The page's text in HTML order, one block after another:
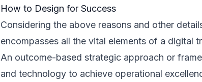
How to Design for Success
Considering the above reasons and other
encompasses all the vital elements of a digital
An outcome-based strategic approach or
and technology to achieve operational